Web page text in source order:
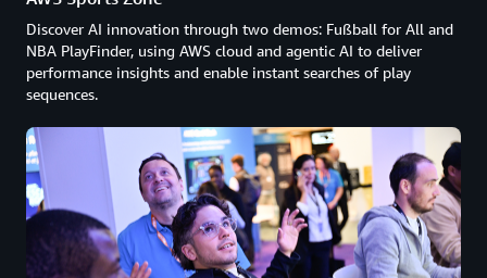
Discover AI innovation through two demos: Fußball for All and
NBA PlayFinder, using AWS cloud and agentic AI to deliver
performance insights and enable instant searches of play
sequences.